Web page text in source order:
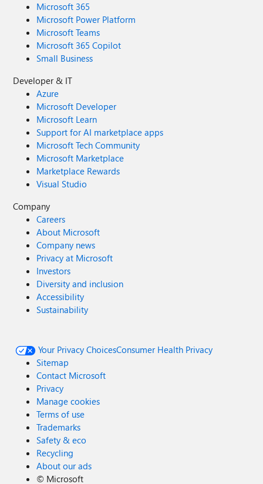
Microsoft 365
Microsoft Power Platform
Microsoft Teams
Microsoft 365 Copilot
Small Business
Developer & IT
Azure
Microsoft Developer
Microsoft Learn
Support for AI marketplace apps
Microsoft Tech Community
Microsoft Marketplace
Marketplace Rewards
Visual Studio
Company
Careers
About Microsoft
Company news
Privacy at Microsoft
Investors
Diversity and inclusion
Accessibility
Sustainability
Your Privacy ChoicesConsumer Health Privacy
Sitemap
Contact Microsoft
Privacy
Manage cookies
Terms of use
Trademarks
Safety & eco
Recycling
About our ads
© Microsoft